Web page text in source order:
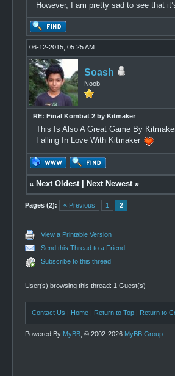
However, I am pretty sad to see that
06-12-2015, 05:25 AM
Soash
Noob
RE: Final Kombat 2 by Kitmaker
This Is Also A Great Game By
Falling In Love With Kitmaker
« Next Oldest| Next Newest»
Pages (2): « Previous 1 2
View a Printable Version
Send this Thread to a Friend
Subscribe to this thread
User(s) browsing this thread: 1 Guest(s)
Contact Us | Home | Return to Top | Return to
Powered By MyBB , © 2002-2026 MyBB Group